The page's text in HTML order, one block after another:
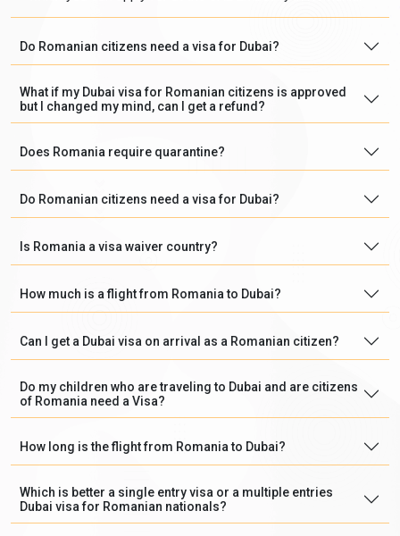
Do Romanian citizens need a visa for Dubai?
What if my Dubai visa for Romanian citizens is approved
but I changed my mind, can I get a refund?
Does Romania require quarantine?
Do Romanian citizens need a visa for Dubai?
Is Romania a visa waiver country?
How much is a flight from Romania to Dubai?
Can I get a Dubai visa on arrival as a Romanian citizen?
Do my children who are traveling to Dubai and are citizens
of Romania need a Visa?
How long is the flight from Romania to Dubai?
Which is better a single entry visa or a multiple entries
Dubai visa for Romanian nationals?